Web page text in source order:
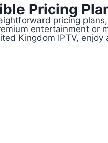
Pricing
pricing
entertainment
Kingdom IPTV,